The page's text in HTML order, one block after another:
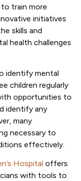
train more
initiatives
skills and
health challenges
identify mental
children regularly
opportunities to
identify any
many
necessary to
effectively.
Hospital offers
with tools to